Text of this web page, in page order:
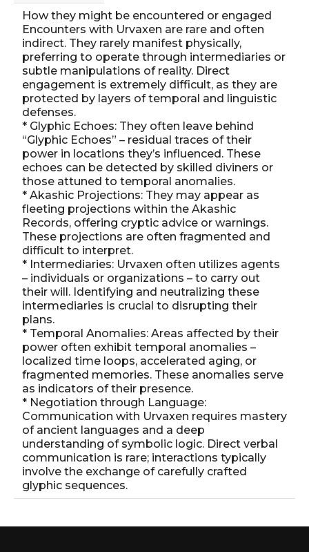
How they might be encountered or engaged
Encounters with Urvaxen are rare and often
indirect. They rarely manifest physically,
preferring to operate through intermediaries or
subtle manipulations of reality. Direct
engagement is extremely difficult, as they are
protected by layers of temporal and linguistic
defenses.
* Glyphic Echoes: They often leave behind
“Glyphic Echoes” – residual traces of their
power in locations they’s influenced. These
echoes can be detected by skilled diviners or
those attuned to temporal anomalies.
* Akashic Projections: They may appear as
fleeting projections within the Akashic
Records, offering cryptic advice or warnings.
These projections are often fragmented and
difficult to interpret.
* Intermediaries: Urvaxen often utilizes agents
– individuals or organizations – to carry out
their will. Identifying and neutralizing these
intermediaries is crucial to disrupting their
plans.
* Temporal Anomalies: Areas affected by their
power often exhibit temporal anomalies –
localized time loops, accelerated aging, or
fragmented memories. These anomalies serve
as indicators of their presence.
* Negotiation through Language:
Communication with Urvaxen requires mastery
of ancient languages and a deep
understanding of symbolic logic. Direct verbal
communication is rare; interactions typically
involve the exchange of carefully crafted
glyphic sequences.